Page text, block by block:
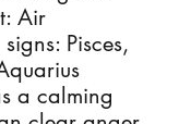
Air
Pisces,
a calming